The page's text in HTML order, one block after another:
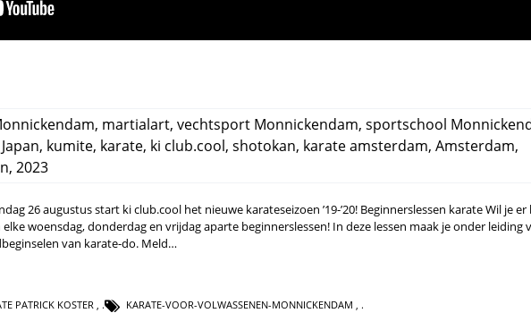
, martialart, vechtsport Monnickendam, sportschool
Japan, kumite, karate, ki club.cool, shotokan, karate amsterdam, Amsterdam,
2023
26 augustus start ki club.cool het nieuwe karateseizoen ’19-’20! Beginnerslessen karate Wil je er
woensdag, donderdag en vrijdag aparte beginnerslessen! In deze lessen maak je onder leiding
van karate-do. Meld…
PATRICK KOSTER , KARATE-VOOR-VOLWASSENEN-MONNICKENDAM ,